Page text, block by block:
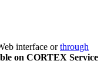
interface orthrough
on CORTEX Service